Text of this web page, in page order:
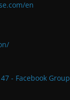
en
- Facebook Group